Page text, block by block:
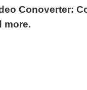
Conoverter:
more.